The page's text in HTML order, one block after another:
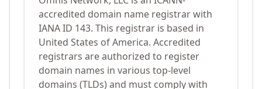
accredited domain name registrar with
IANA ID 143. This registrar is based in
United States of America. Accredited
registrars are authorized to register
domain names in various top-level
domains (TLDs) and must comply with